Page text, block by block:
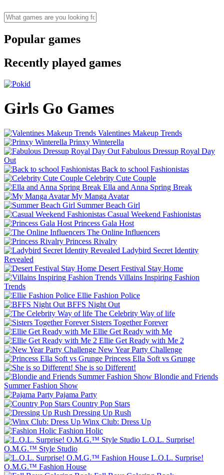
Popular games
Recently played games
Girls Go Games
Valentines Makeup Trends
Prinxy Winterella
Fabulous Dressup Royal Day
Out
Back to school Fashionistas
Celebrity Cute Couple
Ella and Anna Spring Break
My Manga Avatar
Summer Beach Girl
Casual Weekend Fashionistas
Princess Gala Host
The Online Influencers
Princess Rivalry
Ladybird Secret Identity
Revealed
Desert Festival Stay Home
Villains Inspiring Fashion
Trends
Ellie Fashion Police
BFFS Night Out
The Celebrity Way of life
Sisters Together Forever
Ellie Get Ready with Me
Ellie Get Ready with Me 2
New Year Party Challenge
Princess Ella Soft vs Grunge
She is so Different!
Blondie and Friends
Summer Fashion Show
Pajama Party
Country Pop Stars
Dressing Up Rush
Winx Club: Dress Up
Fashion Holic
L.O.L. Surprise!
O.M.G.™ Style Studio
L.O.L. Surprise!
O.M.G.™ Fashion House